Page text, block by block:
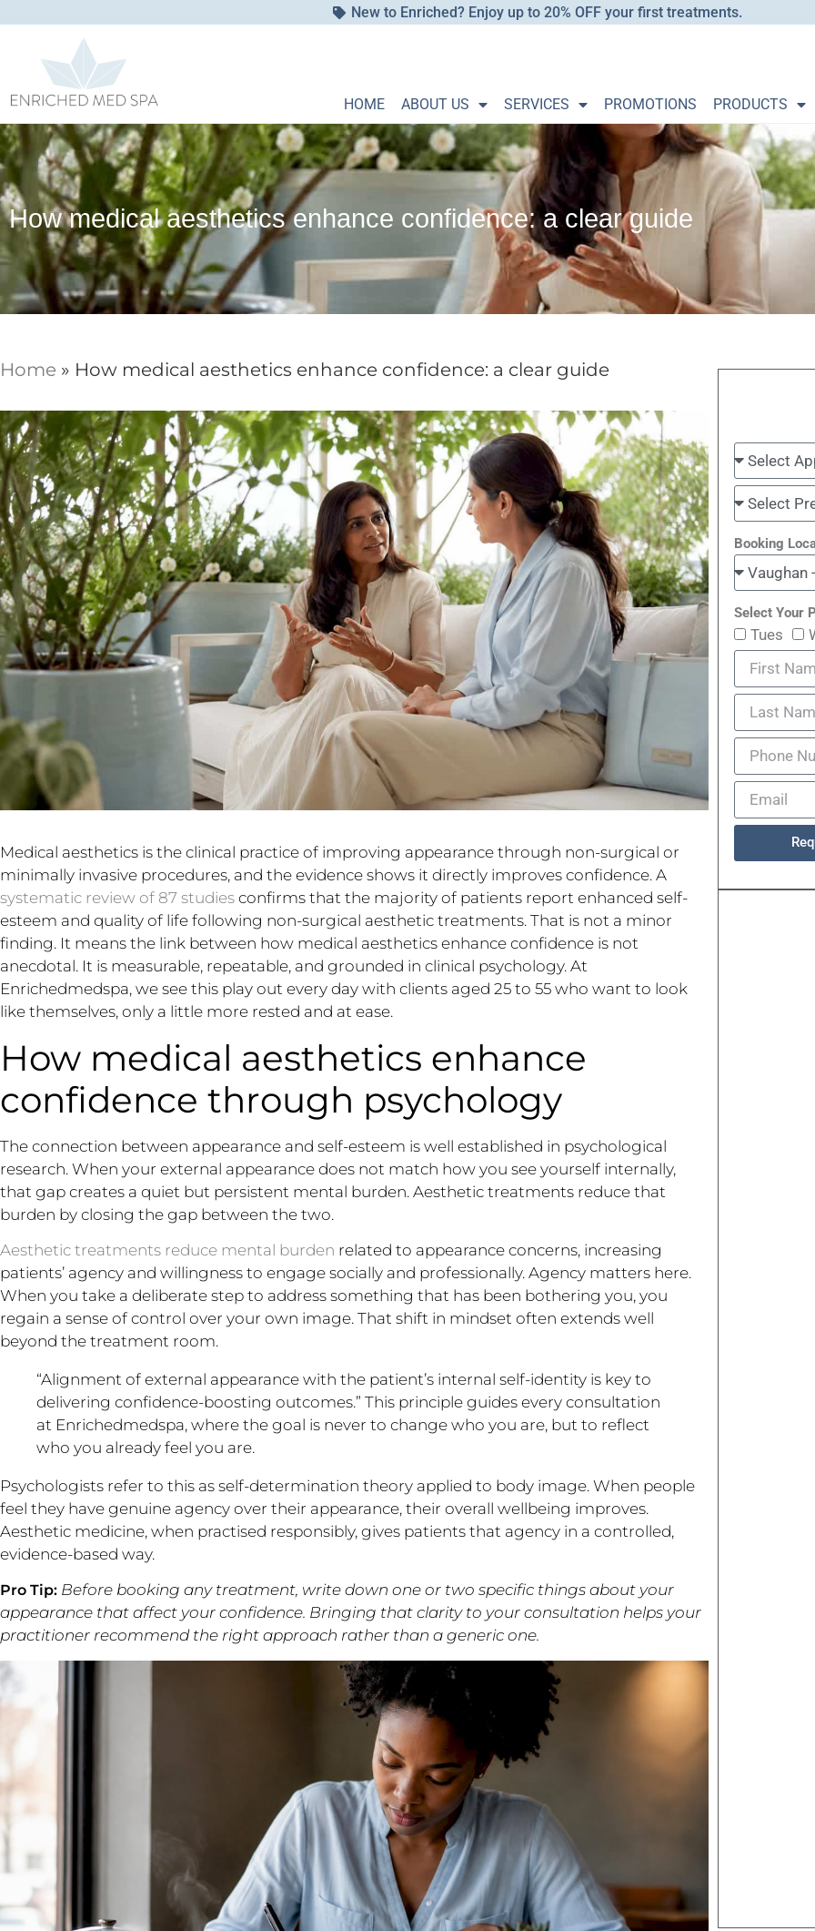
New to Enriched? Enjoy up to 20% OFF your first treatments.
HOME ABOUT US SERVICES PROMOTIONS PRODUCTS
How medical aesthetics enhance confidence: a clear guide
Home » How medical aesthetics enhance confidence: a clear guide
Medical aesthetics is the clinical practice of improving appearance through non-surgical or
minimally invasive procedures, and the evidence shows it directly improves confidence. A
systematic review of 87 studies confirms that the majority of patients report enhanced self-
esteem and quality of life following non-surgical aesthetic treatments. That is not a minor
finding. It means the link between how medical aesthetics enhance confidence is not
anecdotal. It is measurable, repeatable, and grounded in clinical psychology. At
Enrichedmedspa, we see this play out every day with clients aged 25 to 55 who want to look
like themselves, only a little more rested and at ease.
How medical aesthetics enhance
confidence through psychology
The connection between appearance and self-esteem is well established in psychological
research. When your external appearance does not match how you see yourself internally,
that gap creates a quiet but persistent mental burden. Aesthetic treatments reduce that
burden by closing the gap between the two.
Aesthetic treatments reduce mental burden related to appearance concerns, increasing
patients’ agency and willingness to engage socially and professionally. Agency matters here.
When you take a deliberate step to address something that has been bothering you, you
regain a sense of control over your own image. That shift in mindset often extends well
beyond the treatment room.
“Alignment of external appearance with the patient’s internal self-identity is key to
delivering confidence-boosting outcomes.” This principle guides every consultation
at Enrichedmedspa, where the goal is never to change who you are, but to reflect
who you already feel you are.
Psychologists refer to this as self-determination theory applied to body image. When people
feel they have genuine agency over their appearance, their overall wellbeing improves.
Aesthetic medicine, when practised responsibly, gives patients that agency in a controlled,
evidence-based way.
Pro Tip: Before booking any treatment, write down one or two specific things about your
appearance that affect your confidence. Bringing that clarity to your consultation helps your
practitioner recommend the right approach rather than a generic one.
Booking
Select Your
Tues